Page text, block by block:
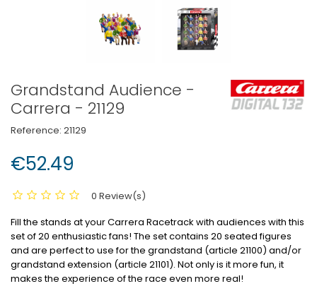
Grandstand Audience -
Carrera - 21129
Reference: 21129
€52.49
0 Review(s)
Fill the stands at your Carrera Racetrack with audiences with this
set of 20 enthusiastic fans! The set contains 20 seated figures
and are perfect to use for the grandstand (article 21100) and/or
grandstand extension (article 21101). Not only is it more fun, it
makes the experience of the race even more real!